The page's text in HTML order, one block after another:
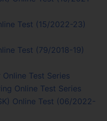
Test (15/2022-23)
Test (79/2018-19)
Test Series
Online Test Series
Online Test (06/2022-